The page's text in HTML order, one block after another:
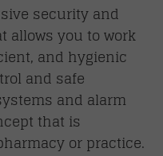
security and
allows you to work
and hygienic
and safe
and alarm
that is
or practice.